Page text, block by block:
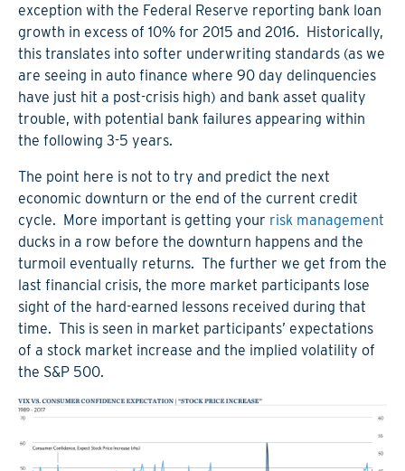
exception with the Federal Reserve reporting bank loan
growth in excess of 10% for 2015 and 2016. Historically,
this translates into softer underwriting standards (as we
are seeing in auto finance where 90 day delinquencies
have just hit a post-crisis high) and bank asset quality
trouble, with potential bank failures appearing within
the following 3-5 years.
The point here is not to try and predict the next
economic downturn or the end of the current credit
cycle. More important is getting your risk management
ducks in a row before the downturn happens and the
turmoil eventually returns. The further we get from the
last financial crisis, the more market participants lose
sight of the hard-earned lessons received during that
time. This is seen in market participants’ expectations
of a stock market increase and the implied volatility of
the S&P 500.